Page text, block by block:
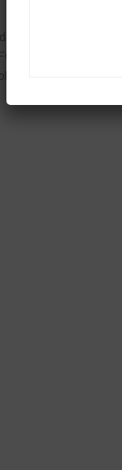
in-Chief of
and
worldwide.